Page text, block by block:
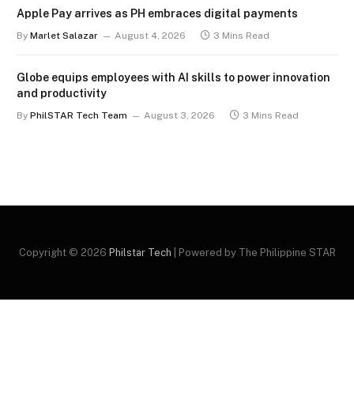
Apple Pay arrives as PH embraces digital payments
By Marlet Salazar August 4, 2026 3 Mins Read
Globe equips employees with AI skills to power innovation
and productivity
By PhilSTAR Tech Team August 3, 2026 3 Mins Read
Copyright © 2026 Philstar Tech | Powered by The Philippine STAR